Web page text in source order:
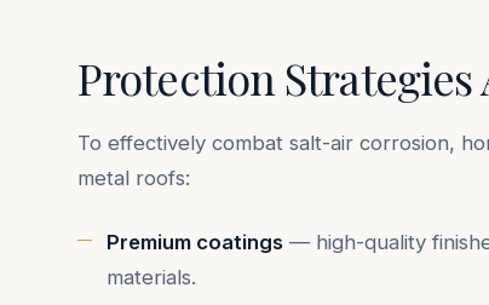
Protection
To effectively combat salt-air corrosion,
metal roofs:
Premium coatings — high-quality
materials.